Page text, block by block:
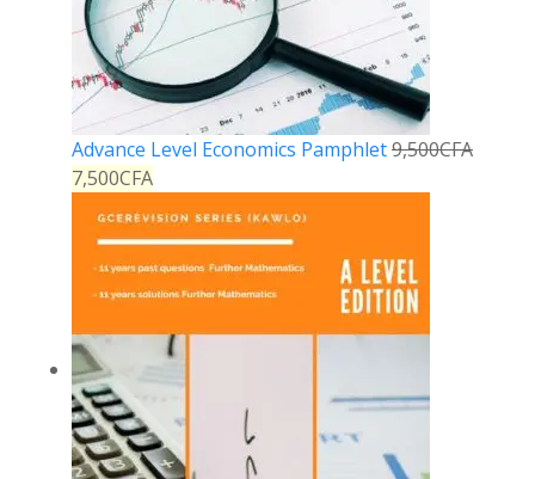
Advance Level Economics Pamphlet9,500CFA
7,500CFA